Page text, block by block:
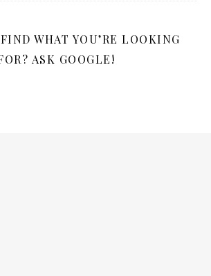
WHAT YOU’RE LOOKING
ASK GOOGLE!